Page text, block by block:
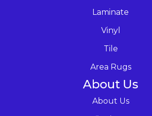
Laminate
Vinyl
Tile
Area Rugs
About Us
About Us